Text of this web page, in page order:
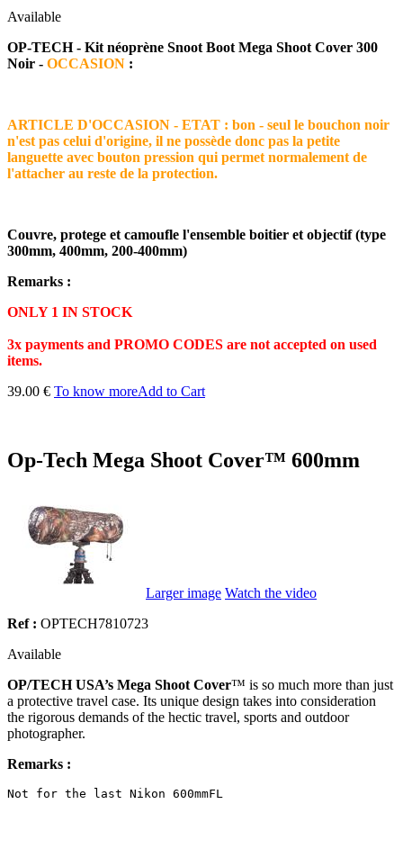
Available
OP-TECH - Kit néoprène Snoot Boot Mega Shoot Cover 300
Noir - OCCASION :
ARTICLE D'OCCASION - ETAT : bon - seul le bouchon noir
n'est pas celui d'origine, il ne possède donc pas la petite
languette avec bouton pression qui permet normalement de
l'attacher au reste de la protection.
Couvre, protege et camoufle l'ensemble boitier et objectif (type
300mm, 400mm, 200-400mm)
Remarks :
ONLY 1 IN STOCK
3x payments and PROMO CODES are not accepted on used
items.
39.00 € To know moreAdd to Cart
Op-Tech Mega Shoot Cover™ 600mm
Larger image Watch the video
Ref : OPTECH7810723
Available
OP/TECH USA’s Mega Shoot Cover™ is so much more than just
a protective travel case. Its unique design takes into consideration
the rigorous demands of the hectic travel, sports and outdoor
photographer.
Remarks :
Not for the last Nikon 600mmFL